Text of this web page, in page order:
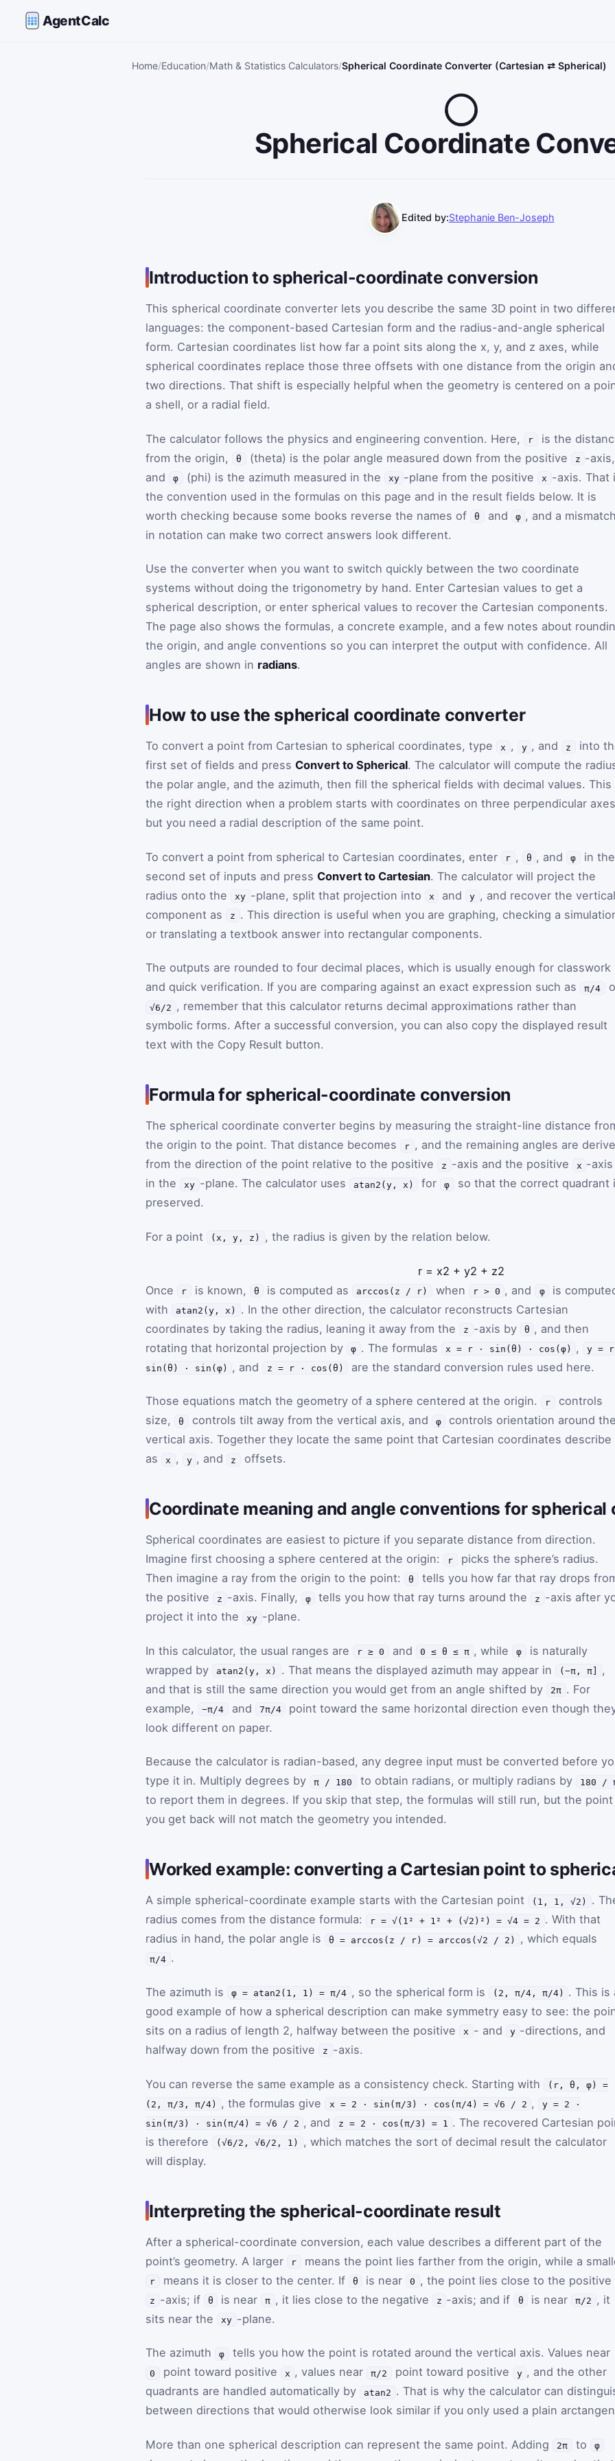
AgentCalc
Home Education Math & Statistics Calculators Spherical Coordinate Converter (Cartesian ⇄ Spherical)
Spherical Coordinate
Edited by:Stephanie Ben-Joseph
Introduction to spherical-coordinate conversion
This spherical coordinate converter lets you describe the same 3D point in two
languages: the component-based Cartesian form and the radius-and-angle spherical
form. Cartesian coordinates list how far a point sits along the x, y, and z axes, while
spherical coordinates replace those three offsets with one distance from the origin
two directions. That shift is especially helpful when the geometry is centered on a
a shell, or a radial field.
The calculator follows the physics and engineering convention. Here, r
is the
from the origin,
θ (theta) is the polar angle measured down from the positive z -axis,
and
φ (phi) is the azimuth measured in the xy -plane from the positive x -axis. That
the convention used in the formulas on this page and in the result fields below. It is
worth checking because some books reverse the names of
θ and φ , and a mismatch
in notation can make two correct answers look different.
Use the converter when you want to switch quickly between the two coordinate
systems without doing the trigonometry by hand. Enter Cartesian values to get a
spherical description, or enter spherical values to recover the Cartesian components.
The page also shows the formulas, a concrete example, and a few notes about
the origin, and angle conventions so you can interpret the output with confidence. All
angles are shown in radians.
How to use the spherical coordinate converter
To convert a point from Cartesian to spherical coordinates, type x , y , and z
into
first set of fields and press Convert to Spherical. The calculator will compute the
the polar angle, and the azimuth, then fill the spherical fields with decimal values. This
the right direction when a problem starts with coordinates on three perpendicular axes
but you need a radial description of the same point.
To convert a point from spherical to Cartesian coordinates, enter r , θ , and φ
in the
second set of inputs and press Convert to Cartesian. The calculator will project the
radius onto the
xy -plane, split that projection into x and y , and recover the vertical
component as
z . This direction is useful when you are graphing, checking a
or translating a textbook answer into rectangular components.
The outputs are rounded to four decimal places, which is usually enough for classwork
and quick verification. If you are comparing against an exact expression such as
π/4
√6/2 , remember that this calculator returns decimal approximations rather than
symbolic forms. After a successful conversion, you can also copy the displayed result
text with the Copy Result button.
Formula for spherical-coordinate conversion
The spherical coordinate converter begins by measuring the straight-line distance
the origin to the point. That distance becomes
r , and the remaining angles are
from the direction of the point relative to the positive
z -axis and the positive x -axis
in the
xy -plane. The calculator uses atan2(y, x) for φ
so that the correct quadrant
preserved.
For a point (x, y, z) , the radius is given by the relation below.
r = x2 + y2 + z2
Once
r is known, θ is computed as arccos(z / r) when r > 0 , and φ
is
with
atan2(y, x)
. In the other direction, the calculator reconstructs Cartesian
coordinates by taking the radius, leaning it away from the
z -axis by θ , and then
rotating that horizontal projection by
φ . The formulas x = r · sin(θ) · cos(φ) ,
y = r
sin(θ) · sin(φ)
, and z = r · cos(θ) are the standard conversion rules used here.
Those equations match the geometry of a sphere centered at the origin. r
controls
size,
θ controls tilt away from the vertical axis, and φ
controls orientation around the
vertical axis. Together they locate the same point that Cartesian coordinates describe
as
x , y , and z offsets.
Coordinate meaning and angle conventions for spherical
Spherical coordinates are easiest to picture if you separate distance from direction.
Imagine first choosing a sphere centered at the origin:
r
picks the sphere’s radius.
Then imagine a ray from the origin to the point:
θ
tells you how far that ray drops
the positive
z -axis. Finally, φ tells you how that ray turns around the z -axis after
project it into the
xy -plane.
In this calculator, the usual ranges are r ≥ 0 and 0 ≤ θ ≤ π , while φ
is naturally
wrapped by
atan2(y, x) . That means the displayed azimuth may appear in (−π, π]
,
and that is still the same direction you would get from an angle shifted by
2π . For
example,
−π/4 and 7π/4
point toward the same horizontal direction even though
look different on paper.
Because the calculator is radian-based, any degree input must be converted before
type it in. Multiply degrees by
π / 180 to obtain radians, or multiply radians by 180 /
to report them in degrees. If you skip that step, the formulas will still run, but the point
you get back will not match the geometry you intended.
Worked example: converting a Cartesian point to
A simple spherical-coordinate example starts with the Cartesian point (1, 1, √2)
.
radius comes from the distance formula:
r = √(1² + 1² + (√2)²) = √4 = 2 . With that
radius in hand, the polar angle is
θ = arccos(z / r) = arccos(√2 / 2) , which equals
π/4 .
The azimuth is φ = atan2(1, 1) = π/4 , so the spherical form is (2, π/4, π/4)
. This is
good example of how a spherical description can make symmetry easy to see: the
sits on a radius of length 2, halfway between the positive
x - and y -directions, and
halfway down from the positive
z -axis.
You can reverse the same example as a consistency check. Starting with
(r, θ, φ) =
(2, π/3, π/4)
, the formulas give x = 2 · sin(π/3) · cos(π/4) = √6 / 2 ,
y = 2 ·
sin(π/3) · sin(π/4) = √6 / 2 , and z = 2 · cos(π/3) = 1
. The recovered Cartesian
is therefore
(√6/2, √6/2, 1)
, which matches the sort of decimal result the calculator
will display.
Interpreting the spherical-coordinate result
After a spherical-coordinate conversion, each value describes a different part of the
point’s geometry. A larger
r means the point lies farther from the origin, while a
r means it is closer to the center. If θ is near 0 , the point lies close to the positive
z -axis; if θ is near π , it lies close to the negative z -axis; and if θ is near π/2
, it
sits near the
xy -plane.
The azimuth φ tells you how the point is rotated around the vertical axis. Values near
0 point toward positive x , values near π/2 point toward positive y , and the other
quadrants are handled automatically by
atan2 . That is why the calculator can
between directions that would otherwise look similar if you only used a plain
More than one spherical description can represent the same point. Adding 2π to φ